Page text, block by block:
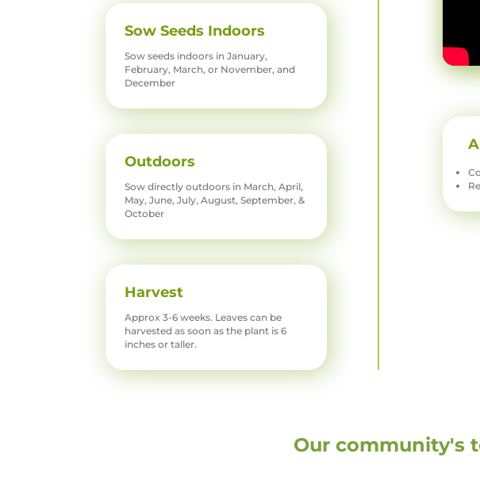
Sow Seeds Indoors
Sow seeds indoors in January,
February, March, or November, and
December
Outdoors
Sow directly outdoors in March, April,
May, June, July, August, September, &
October
Harvest
Approx 3-6 weeks. Leaves can be
harvested as soon as the plant is 6
inches or taller.
Our community's